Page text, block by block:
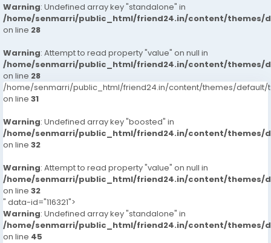
Warning: Undefined array key "standalone" in
/home/senmarri/public_html/friend24.in/content/themes/
on line 28
Warning: Attempt to read property "value" on null in
/home/senmarri/public_html/friend24.in/content/themes/
on line 28
/home/senmarri/public_html/friend24.in/content/themes/default/
on line 31
Warning: Undefined array key "boosted" in
/home/senmarri/public_html/friend24.in/content/themes/
on line 32
Warning: Attempt to read property "value" on null in
/home/senmarri/public_html/friend24.in/content/themes/
on line 32
" data-id="116321">
Warning: Undefined array key "standalone" in
/home/senmarri/public_html/friend24.in/content/themes/
on line 45